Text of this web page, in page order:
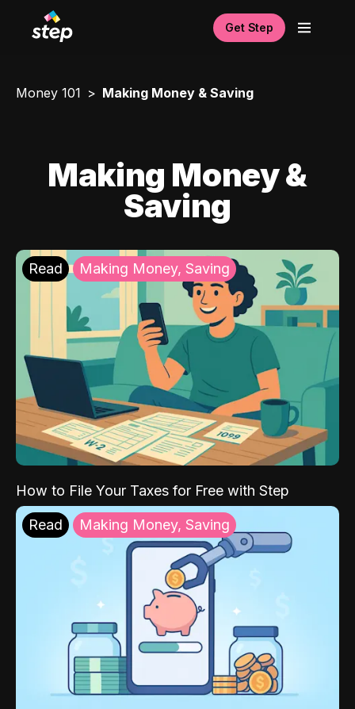
Get Step
Money 101 Making Money & Saving
Making Money &
Saving
Read Making Money, Saving
How to File Your Taxes for Free with Step
Read Making Money, Saving